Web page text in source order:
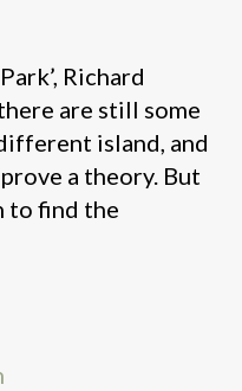
Richard
are still some
island, and
a theory. But
to find the